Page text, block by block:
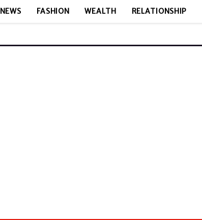
NEWS FASHION WEALTH RELATIONSHIP